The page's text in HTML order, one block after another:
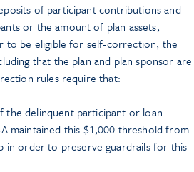
of participant contributions and
or the amount of plan assets,
to be eligible for self-correction, the
that the plan and plan sponsor are
rules require that:
the delinquent participant or loan
maintained this $1,000 threshold from
in order to preserve guardrails for this